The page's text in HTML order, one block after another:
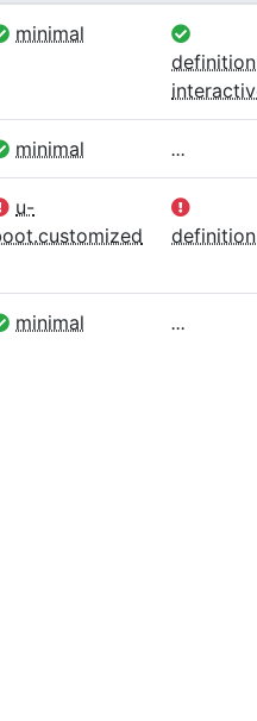
minimal
minimal ...
u-
minimal ...